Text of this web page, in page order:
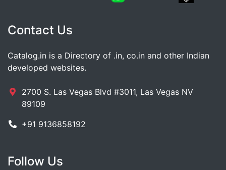
Contact Us
Catalog.in is a Directory of .in, co.in and other Indian
developed websites.
2700 S. Las Vegas Blvd #3011, Las Vegas NV
89109
+91 9136858192
Follow Us